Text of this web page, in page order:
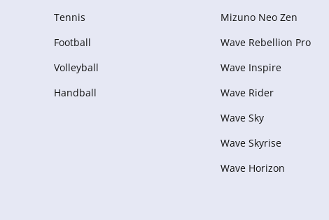
Tennis
Football
Volleyball
Handball
Mizuno Neo Zen
Wave Rebellion Pro
Wave Inspire
Wave Rider
Wave Sky
Wave Skyrise
Wave Horizon